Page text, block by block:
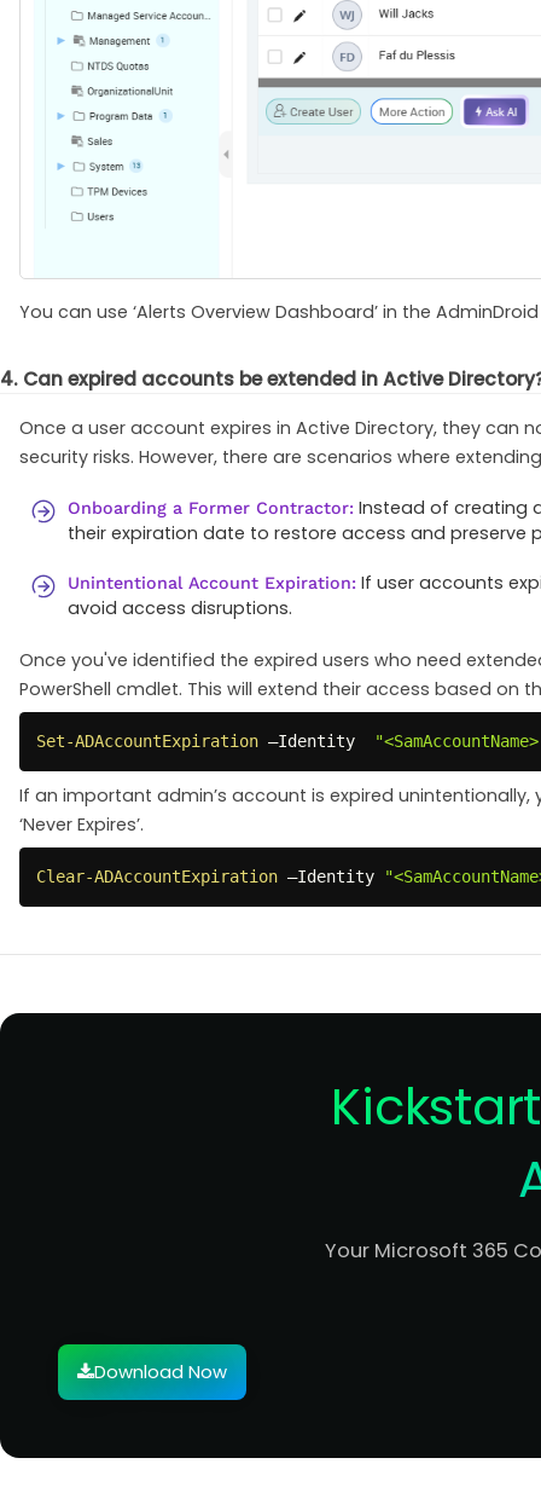
You can use ‘Alerts Overview Dashboard’ in the
4. Can expired accounts be extended in Active
Once a user account expires in Active Directory, they can
security risks. However, there are scenarios where
Onboarding a Former Contractor: Instead of creating
their expiration date to restore access and preserve
Unintentional Account Expiration: If user accounts
avoid access disruptions.
Once you've identified the expired users who need
PowerShell cmdlet. This will extend their access based on
Set-ADAccountExpiration –Identity
If an important admin’s account is expired
‘Never Expires’.
Clear-ADAccountExpiration –Identity
Your Microsoft 365
Download Now